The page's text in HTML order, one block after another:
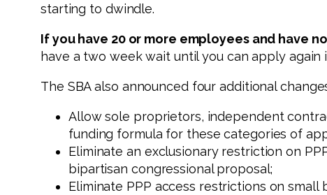
starting to dwindle.
If you have 20 or more employees and have
have a two week wait until you can apply
The SBA also announced four additional
Allow sole proprietors, independent
funding formula for these categories of
Eliminate an exclusionary restriction on
bipartisan congressional proposal;
Eliminate PPP access restrictions on